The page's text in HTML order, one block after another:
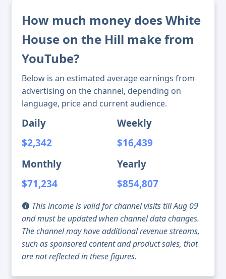
How much money does White
House on the Hill make from
YouTube?
Below is an estimated average earnings from
advertising on the channel, depending on
language, price and current audience.
Daily
$2,342
Weekly
$16,439
Monthly
$71,234
Yearly
$854,807
This income is valid for channel visits till Aug 09
and must be updated when channel data changes.
The channel may have additional revenue streams,
such as sponsored content and product sales, that
are not reflected in these figures.